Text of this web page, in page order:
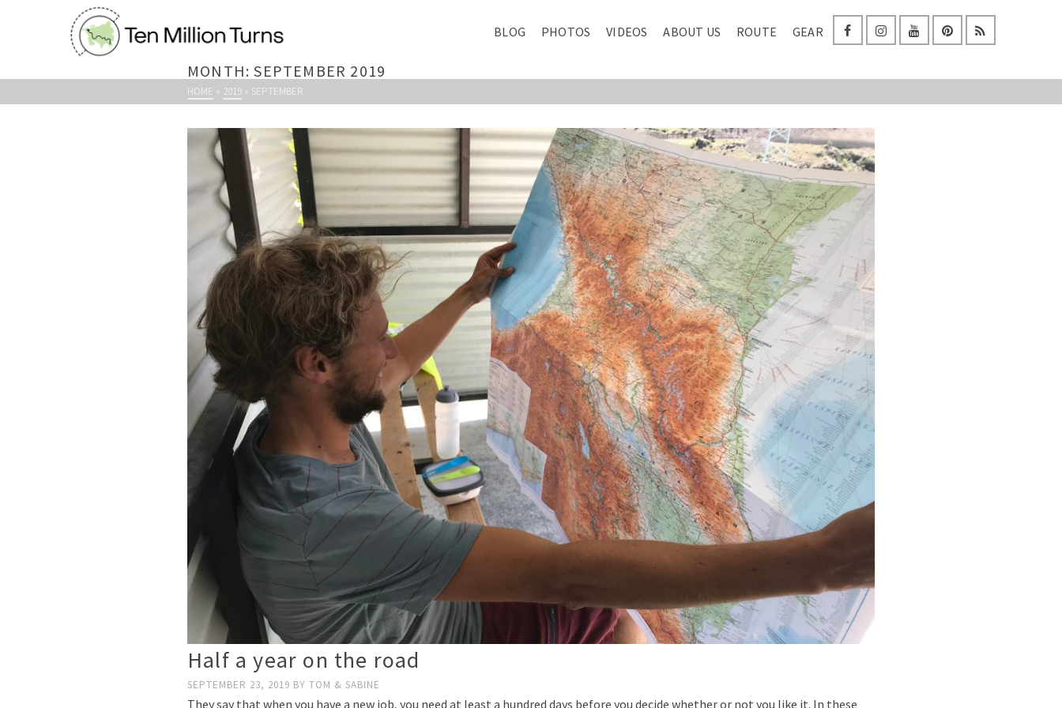
BLOG PHOTOS VIDEOS ABOUT US ROUTE GEAR
MONTH: SEPTEMBER 2019
HOME » 2019 » SEPTEMBER
Half a year on the road
SEPTEMBER 23, 2019 BY TOM & SABINE
They say that when you have a new job, you need at least a hundred days before you decide whether or not you like it. In these